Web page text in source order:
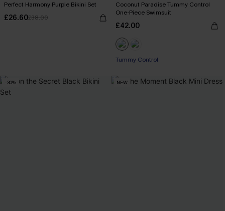
Perfect Harmony Purple Bikini Set
£26.60£38.00
Coconut Paradise Tummy Control
One-Piece Swimsuit
£42.00
Tummy Control
-30% NEW